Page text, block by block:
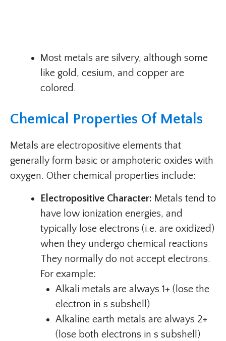
Most metals are silvery, although some
like gold, cesium, and copper are
colored.
Chemical Properties Of Metals
Metals are electropositive elements that
generally form basic or amphoteric oxides with
oxygen. Other chemical properties include:
Electropositive Character: Metals tend to
have low ionization energies, and
typically lose electrons (i.e. are oxidized)
when they undergo chemical reactions
They normally do not accept electrons.
For example:
Alkali metals are always 1+ (lose the
electron in s subshell)
Alkaline earth metals are always 2+
(lose both electrons in s subshell)